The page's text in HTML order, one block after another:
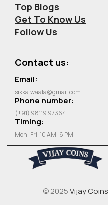
Top Blogs
Get To Know Us
Follow Us
Contact us:
Email:
sikka.waala@gmail.com
Phone number:
(+91) 98119 97364
Timing:
Mon–Fri, 10 AM–6 PM
© 2025Vijay Coins